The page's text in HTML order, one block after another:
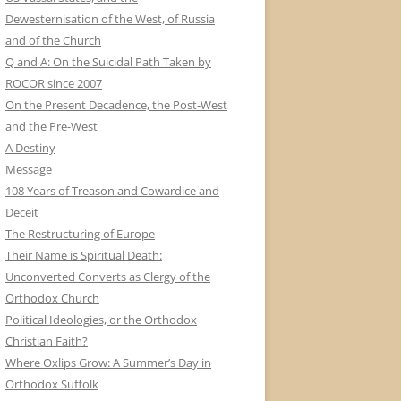
Dewesternisation of the West, of Russia
and of the Church
Q and A: On the Suicidal Path Taken by
ROCOR since 2007
On the Present Decadence, the Post-West
and the Pre-West
A Destiny
Message
108 Years of Treason and Cowardice and
Deceit
The Restructuring of Europe
Their Name is Spiritual Death:
Unconverted Converts as Clergy of the
Orthodox Church
Political Ideologies, or the Orthodox
Christian Faith?
Where Oxlips Grow: A Summer’s Day in
Orthodox Suffolk